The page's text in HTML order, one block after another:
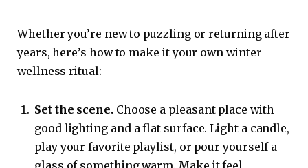
Whether you’re new to puzzling or returning after
years, here’s how to make it your own winter
wellness ritual:
Set the scene.Choose a pleasant place with
good lighting and a flat surface. Light a candle,
play your favorite playlist, or pour yourself a
glass of something warm. Make it feel